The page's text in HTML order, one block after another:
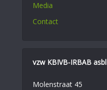
Media
Contact
vzw KBIVB-IRBAB asbl
Molenstraat 45